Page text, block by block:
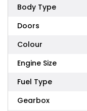
Body Type
Doors
Colour
Engine Size
Fuel Type
Gearbox